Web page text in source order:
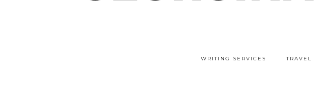
WRITING SERVICES TRAVEL